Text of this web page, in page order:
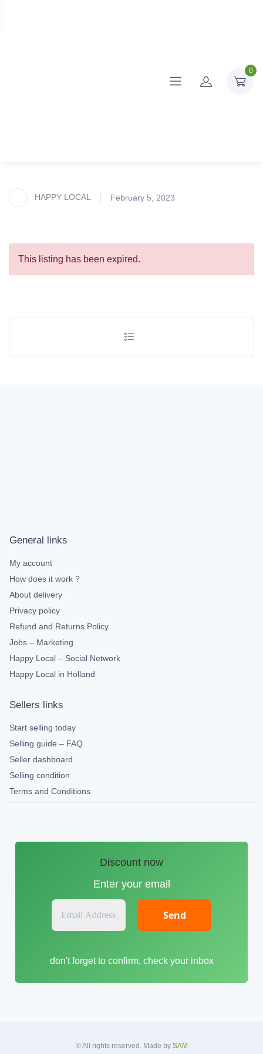
0
HAPPY LOCAL February 5, 2023
This listing has been expired.
General links
My account
How does it work ?
About delivery
Privacy policy
Refund and Returns Policy
Jobs – Marketing
Happy Local – Social Network
Happy Local in Holland
Sellers links
Start selling today
Selling guide – FAQ
Seller dashboard
Selling condition
Terms and Conditions
Discount now
Enter your email
E
a
l
don't forget to confirm, check your inbox
© All rights reserved. Made by SAM